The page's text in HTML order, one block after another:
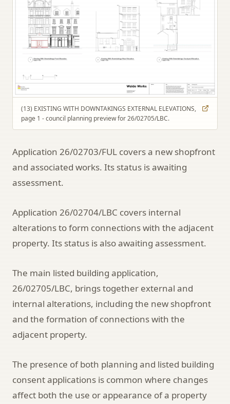
(13) EXISTING WITH DOWNTAKINGS EXTERNAL ELEVATIONS,
page 1 - council planning preview for 26/02705/LBC.
Application 26/02703/FUL covers a new shopfront
and associated works. Its status is awaiting
assessment.
Application 26/02704/LBC covers internal
alterations to form connections with the adjacent
property. Its status is also awaiting assessment.
The main listed building application,
26/02705/LBC, brings together external and
internal alterations, including the new shopfront
and the formation of connections with the
adjacent property.
The presence of both planning and listed building
consent applications is common where changes
affect both the use or appearance of a property